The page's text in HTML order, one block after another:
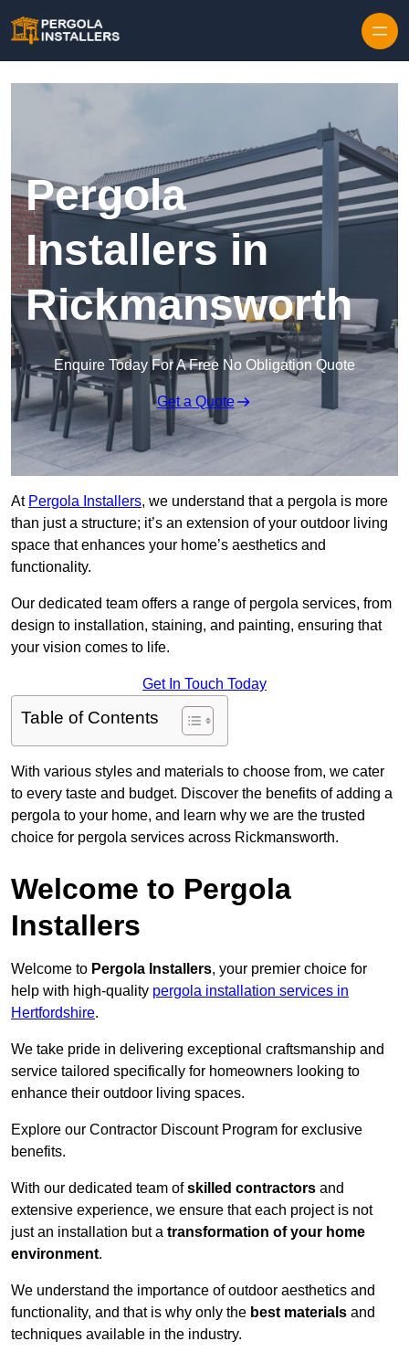
Pergola
Installers in
Rickmansworth
Enquire Today For A Free No Obligation Quote
Get a Quote
At Pergola Installers, we understand that a pergola is more
than just a structure; it’s an extension of your outdoor living
space that enhances your home’s aesthetics and
functionality.
Our dedicated team offers a range of pergola services, from
design to installation, staining, and painting, ensuring that
your vision comes to life.
Get In Touch Today
Table of Contents
With various styles and materials to choose from, we cater
to every taste and budget. Discover the benefits of adding a
pergola to your home, and learn why we are the trusted
choice for pergola services across Rickmansworth.
Welcome to Pergola
Installers
Welcome to Pergola Installers, your premier choice for
help with high-quality pergola installation services in
Hertfordshire.
We take pride in delivering exceptional craftsmanship and
service tailored specifically for homeowners looking to
enhance their outdoor living spaces.
Explore our Contractor Discount Program for exclusive
benefits.
With our dedicated team ofskilled contractors and
extensive experience, we ensure that each project is not
just an installation but a transformation of your home
environment.
We understand the importance of outdoor aesthetics and
functionality, and that is why only the best materials and
techniques available in the industry.